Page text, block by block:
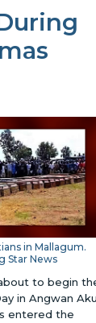
in Mallagum.
Star News
to begin
in Angwan
entered the